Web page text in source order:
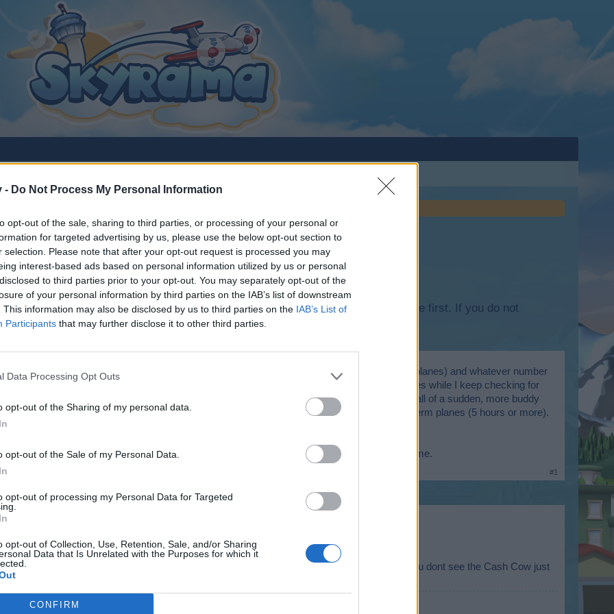
- Do Not Process My Personal Information
opt-out of the sale, sharing to third parties, or processing of your personal or
for targeted advertising by us, please use the below opt-out section to
selection. Please note that after your opt-out request is processed you may
interest-based ads based on personal information utilized by us or personal
to third parties prior to your opt-out. You may separately opt-out of the
of your personal information by third parties on the IAB’s list of downstream
This information may also be disclosed by us to third parties on the IAB’s List of
Participants that may further disclose it to other third parties.
Data Processing Opt Outs
opt-out of the Sharing of my personal data.
opt-out of the Sale of my Personal Data.
opt-out of processing my Personal Data for Targeted
opt-out of Collection, Use, Retention, Sale, and/or Sharing
Data that Is Unrelated with the Purposes for which it
CONFIRM
discussions or starting your own threads or topics, please log into the game first. If you do not
We look forward to your next visit!CLICK HERE
zone" before it overflows?
in the morning there maybe 100 with the green "LAND" sign (usually they are the 24hr planes) and whatever number
planes. So I land the 100 planes with the green land sign and then land some of my planes while I keep checking for
minutes before I can land the next buddy plane so I keep landing mine. At some point then, all of a sudden, more buddy
sign that may only have a few minutes left before they expire even though they are longer term planes (5 hours or more).
to say.
How many planes can be in the landing queue before it is overloaded?
I don't want any buddy planes expire on me even though I am actively playing the game.
#1
but i have normally lots more on my Radar and all works.
Cash Cow is coming, because the Cash Cow is the update on the Skyrama Server. So if you dont see the Cash Cow just